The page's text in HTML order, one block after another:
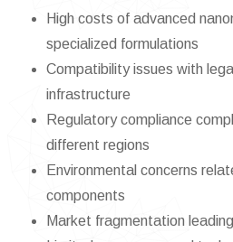
High costs of advanced
specialized formulations
Compatibility issues with
infrastructure
Regulatory compliance
different regions
Environmental concerns
components
Market fragmentation